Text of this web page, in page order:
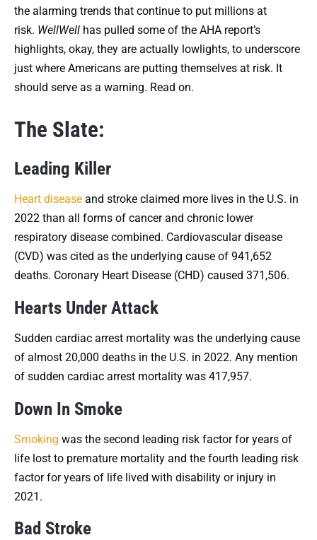
the alarming trends that continue to put millions at
risk. WellWell has pulled some of the AHA report’s
highlights, okay, they are actually lowlights, to underscore
just where Americans are putting themselves at risk. It
should serve as a warning. Read on.
The Slate:
Leading Killer
Heart disease and stroke claimed more lives in the U.S. in
2022 than all forms of cancer and chronic lower
respiratory disease combined. Cardiovascular disease
(CVD) was cited as the underlying cause of 941,652
deaths. Coronary Heart Disease (CHD) caused 371,506.
Hearts Under Attack
Sudden cardiac arrest mortality was the underlying cause
of almost 20,000 deaths in the U.S. in 2022. Any mention
of sudden cardiac arrest mortality was 417,957.
Down In Smoke
Smoking was the second leading risk factor for years of
life lost to premature mortality and the fourth leading risk
factor for years of life lived with disability or injury in
2021.
Bad Stroke